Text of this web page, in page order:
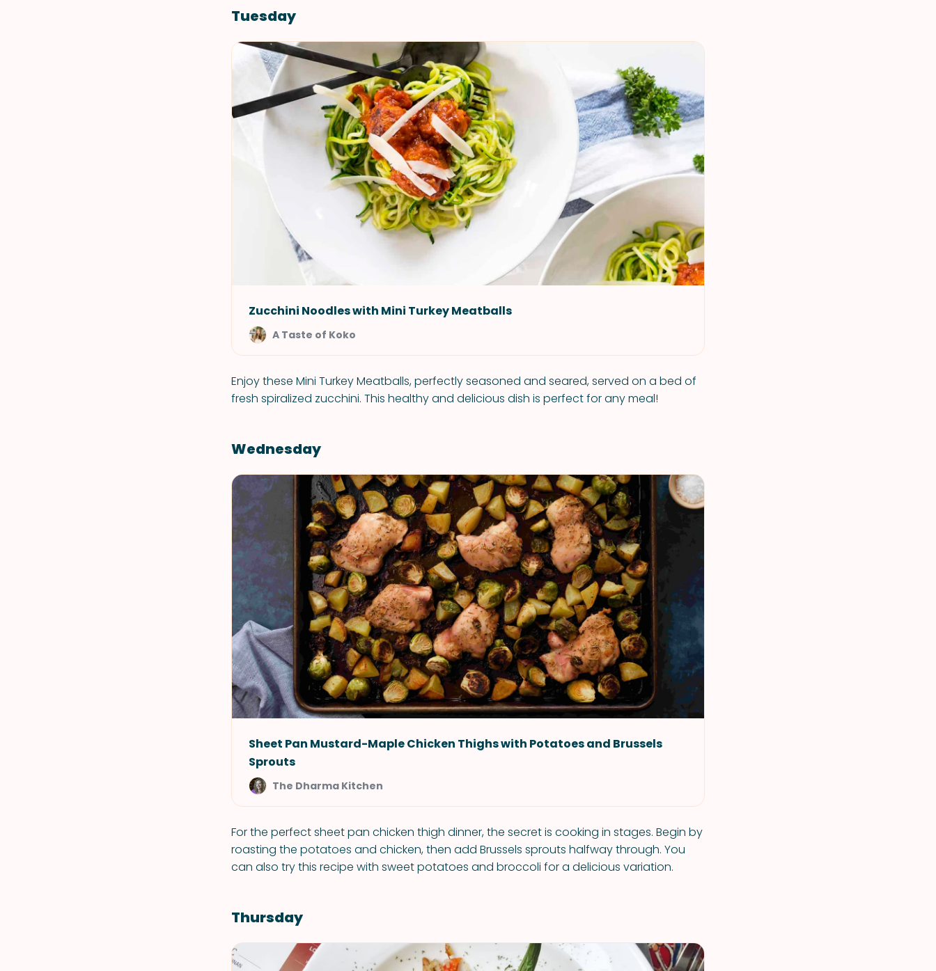
Tuesday
Zucchini Noodles with Mini Turkey Meatballs
A Taste of Koko
Enjoy these Mini Turkey Meatballs, perfectly seasoned and seared, served on a bed of
fresh spiralized zucchini. This healthy and delicious dish is perfect for any meal!
Wednesday
Sheet Pan Mustard-Maple Chicken Thighs with Potatoes and Brussels
Sprouts
The Dharma Kitchen
For the perfect sheet pan chicken thigh dinner, the secret is cooking in stages. Begin by
roasting the potatoes and chicken, then add Brussels sprouts halfway through. You
can also try this recipe with sweet potatoes and broccoli for a delicious variation.
Thursday